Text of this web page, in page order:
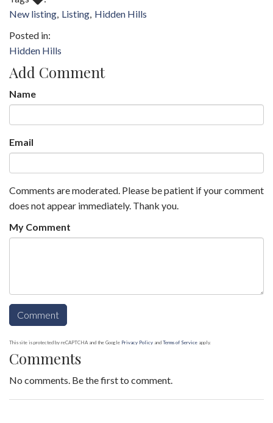
New listing Listing Hidden Hills
Hidden Hills
Add Comment
Name
Email
Comments are moderated. Please be patient if your comment
does not appear immediately. Thank you.
My Comment
This site is protected by reCAPTCHA and the Google Privacy Policy and Terms of Service apply.
Comments
No comments. Be the first to comment.